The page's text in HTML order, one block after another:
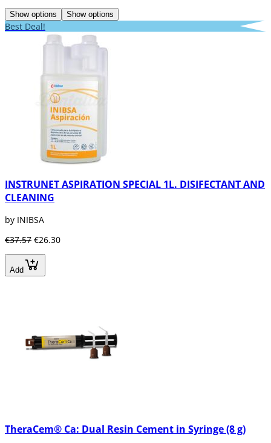
Show options Show options
Best Deal!
INSTRUNET ASPIRATION SPECIAL 1L. DISIFECTANT AND
CLEANING
by INIBSA
€37.57 €26.30
Add
TheraCem® Ca: Dual Resin Cement in Syringe (8 g)